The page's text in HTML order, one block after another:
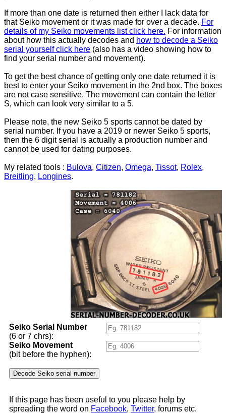
If more than one date is returned then either I lack data for
that Seiko movement or it was made for over a decade. For
details of my Seiko movements list click here. For information
about how this actually decodes and how to decode a Seiko
serial yourself click here (also has a video showing how to
find your serial number and movement).
To get the best chance of getting only one date returned it is
best to enter your Seiko movement in the 2nd box. The boxes
are not case sensitive. The movement can contain the letter
S, which can look very similar to a 5.
Please note, the new Seiko 5 sports cannot be dated by
serial number. If you have a 2019 or newer Seiko 5 sports,
then the 6 digit serial is actually a production number and
cannot be used for dating purposes.
My related tools : Bulova, Citizen, Omega, Tissot, Rolex,
Breitling, Longines.
Seiko Serial Number
(6 or 7 chrs):
Seiko Movement
(bit before the hyphen):
If this page has been useful to you please help by
spreading the word on Facebook, Twitter, forums etc.